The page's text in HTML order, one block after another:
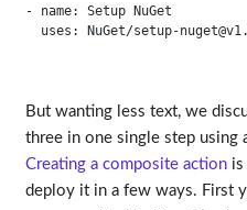
- name: Setup NuGet
  uses: NuGet/
setup-
But wanting less text, we
three in one single step using
Creating a composite actionis
deploy it in a few ways. First